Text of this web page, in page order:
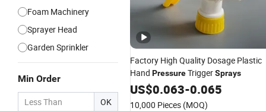
Foam Machinery
Sprayer Head
Garden Sprinkler
Min Order
OK
Factory High Quality Dosage Plastic
Hand PressureTriggerSprays
US$0.063-0.065
10,000 Pieces (MOQ)